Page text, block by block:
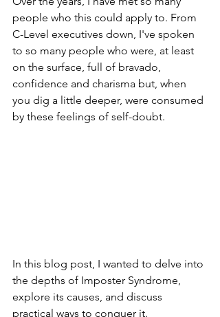
people who this could apply to. From
C-Level executives down, I've spoken
to so many people who were, at least
on the surface, full of bravado,
confidence and charisma but, when
you dig a little deeper, were consumed
by these feelings of self-doubt.
In this blog post, I wanted to delve into
the depths of Imposter Syndrome,
explore its causes, and discuss
practical ways to conquer it.